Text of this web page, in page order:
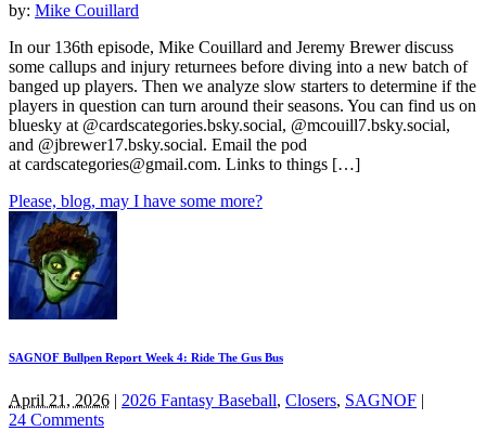
by: Mike Couillard
In our 136th episode, Mike Couillard and Jeremy Brewer discuss
some callups and injury returnees before diving into a new batch of
banged up players. Then we analyze slow starters to determine if the
players in question can turn around their seasons. You can find us on
bluesky at @cardscategories.bsky.social, @mcouill7.bsky.social,
and @jbrewer17.bsky.social. Email the pod
atcardscategories@gmail.com. Links to things […]
Please, blog, may I have some more?
SAGNOF Bullpen Report Week 4: Ride The Gus Bus
April 21, 2026 | 2026 Fantasy Baseball, Closers, SAGNOF |
24 Comments